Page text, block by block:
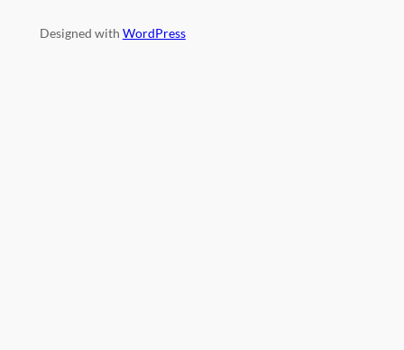
Designed with WordPress